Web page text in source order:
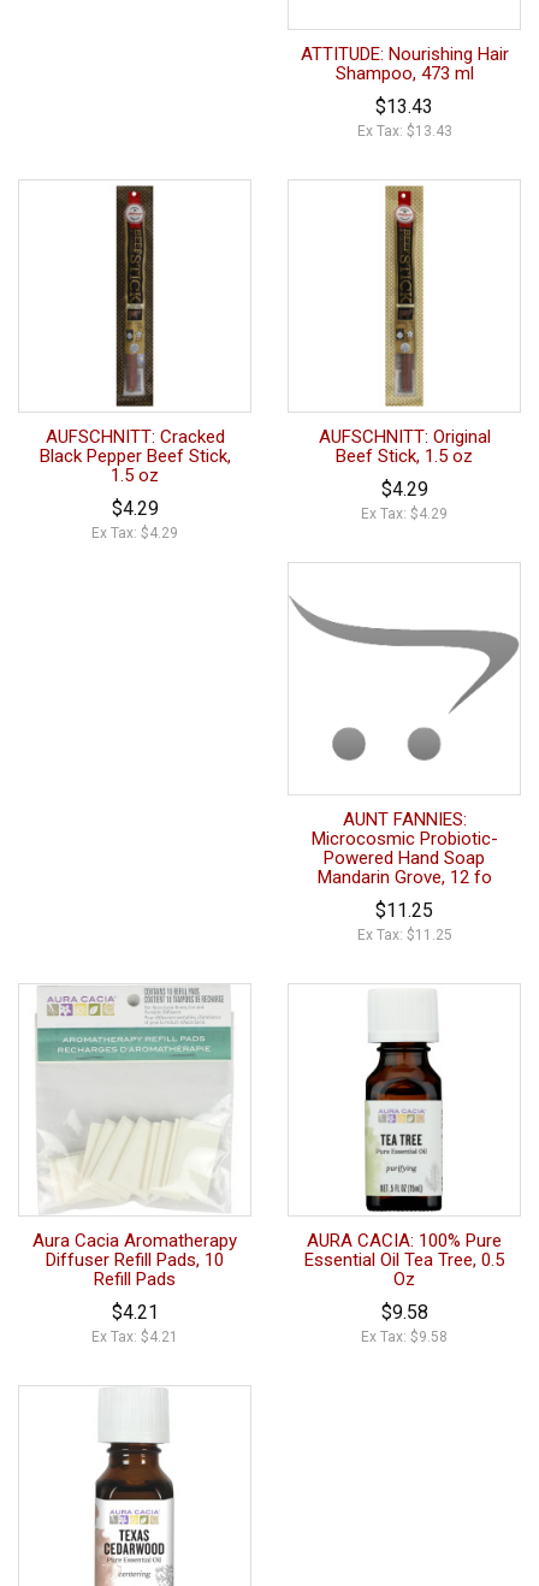
ATTITUDE: Nourishing Hair
Shampoo, 473 ml
$13.43
Ex Tax: $13.43
AUFSCHNITT: Cracked
Black Pepper Beef Stick,
1.5 oz
$4.29
Ex Tax: $4.29
AUFSCHNITT: Original
Beef Stick, 1.5 oz
$4.29
Ex Tax: $4.29
AUNT FANNIES:
Microcosmic Probiotic-
Powered Hand Soap
Mandarin Grove, 12 fo
$11.25
Ex Tax: $11.25
Aura Cacia Aromatherapy
Diffuser Refill Pads, 10
Refill Pads
$4.21
Ex Tax: $4.21
AURA CACIA: 100% Pure
Essential Oil Tea Tree, 0.5
Oz
$9.58
Ex Tax: $9.58